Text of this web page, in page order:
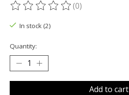
The rating of this product is
(0)
In stock (2)
Quantity:
Add to cart